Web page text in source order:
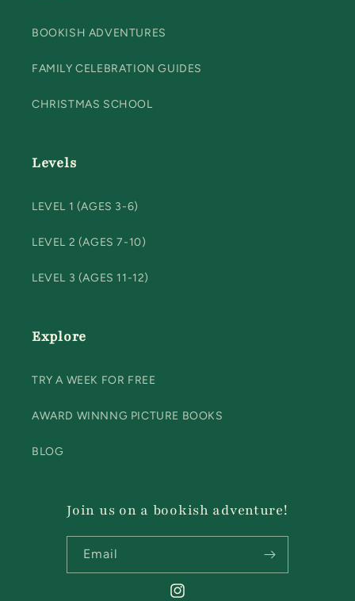
BOOKISH ADVENTURES
FAMILY CELEBRATION GUIDES
CHRISTMAS SCHOOL
Levels
LEVEL 1 (AGES 3-6)
LEVEL 2 (AGES 7-10)
LEVEL 3 (AGES 11-12)
Explore
TRY A WEEK FOR FREE
AWARD WINNNG PICTURE BOOKS
BLOG
Join us on a bookish adventure!
Email